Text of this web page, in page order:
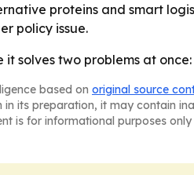
proteins and smart
policy issue.
solves two problems at
based on original source
its preparation, it may contain
is for informational purposes